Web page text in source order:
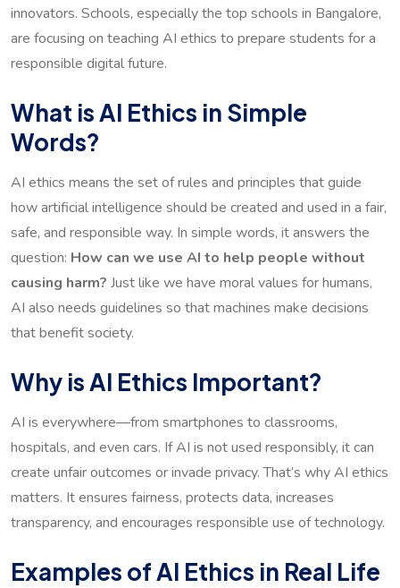
innovators. Schools, especially the top schools in Bangalore,
are focusing on teaching AI ethics to prepare students for a
responsible digital future.
What is AI Ethics in Simple
Words?
AI ethics means the set of rules and principles that guide
how artificial intelligence should be created and used in a fair,
safe, and responsible way. In simple words, it answers the
question: How can we use AI to help people without
causing harm? Just like we have moral values for humans,
AI also needs guidelines so that machines make decisions
that benefit society.
Why is AI Ethics Important?
AI is everywhere—from smartphones to classrooms,
hospitals, and even cars. If AI is not used responsibly, it can
create unfair outcomes or invade privacy. That’s why AI ethics
matters. It ensures fairness, protects data, increases
transparency, and encourages responsible use of technology.
Examples of AI Ethics in Real Life